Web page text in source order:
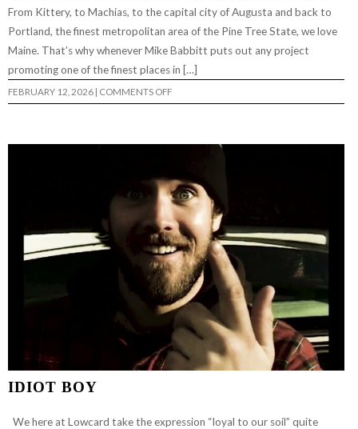
From Kittery, to Machias, to the capital city of Augusta and back to
Portland, the finest metropolitan area of the Pine Tree State, we love
Maine. That’s why whenever Mike Babbitt puts out any project
promoting one of the finest places in […]
FEBRUARY 12, 2026 | COMMENTS OFFON
A
IDIOT BOY
We here at Lowcard take the expression “loyal to our soil” quite